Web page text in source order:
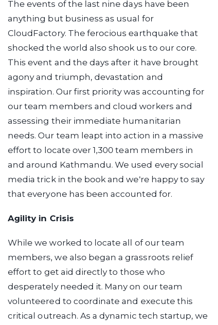
The events of the last nine days have been
anything but business as usual for
CloudFactory. The ferocious earthquake that
shocked the world also shook us to our core.
This event and the days after it have brought
agony and triumph, devastation and
inspiration. Our first priority was accounting for
our team members and cloud workers and
assessing their immediate humanitarian
needs. Our team leapt into action in a massive
effort to locate over 1,300 team members in
and around Kathmandu. We used every social
media trick in the book and we're happy to say
that everyone has been accounted for.
Agility in Crisis
While we worked to locate all of our team
members, we also began a grassroots relief
effort to get aid directly to those who
desperately needed it. Many on our team
volunteered to coordinate and execute this
critical outreach. As a dynamic tech startup, we